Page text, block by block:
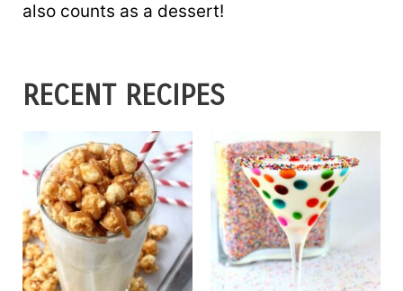
also counts as a dessert!
RECENT RECIPES